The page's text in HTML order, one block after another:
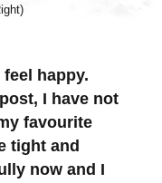
happy.
I have not
favourite
tight and
now and I